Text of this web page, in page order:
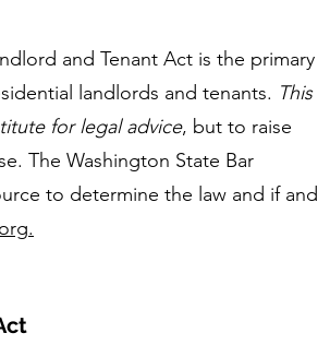
and Tenant Act is the primary
landlords and tenants. This
for legal advice, but to raise
The Washington State Bar
to determine the law and if and
.